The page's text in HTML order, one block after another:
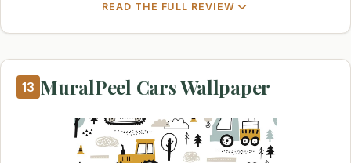
READ THE FULL REVIEW
13 MuralPeel Cars Wallpaper